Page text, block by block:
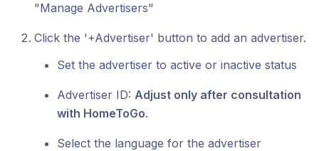
"Manage Advertisers"
Click the '+Advertiser' button to add an advertiser.
Set the advertiser to active or inactive status
Advertiser ID: Adjust only after consultation
with HomeToGo.
Select the language for the advertiser